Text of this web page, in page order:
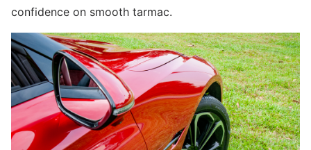
confidence on smooth tarmac.